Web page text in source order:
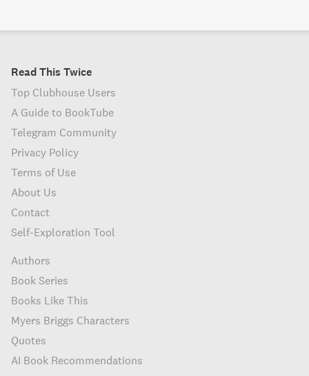
Read This Twice
Top Clubhouse Users
A Guide to BookTube
Telegram Community
Privacy Policy
Terms of Use
About Us
Contact
Self-Exploration Tool
Authors
Book Series
Books Like This
Myers Briggs Characters
Quotes
AI Book Recommendations